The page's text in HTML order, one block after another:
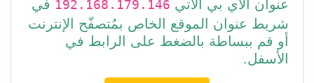
192.168.179.146
شريط عنوان الموقع الخاص بمُتصفّح الإنترنت
أو قم ببساطة بالضغط على الرابط في
الأسفل.